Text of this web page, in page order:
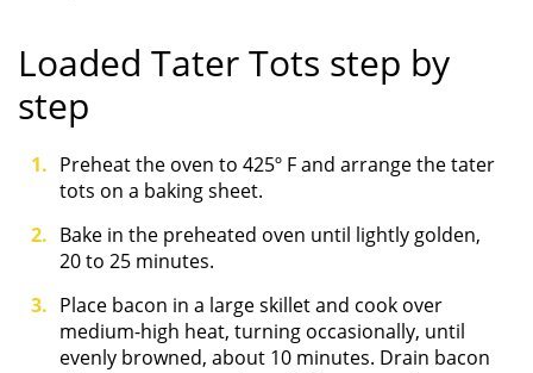
Loaded Tater Tots step by
step
Preheat the oven to 425º F and arrange the tater
tots on a baking sheet.
Bake in the preheated oven until lightly golden,
20 to 25 minutes.
Place bacon in a large skillet and cook over
medium-high heat, turning occasionally, until
evenly browned, about 10 minutes. Drain bacon